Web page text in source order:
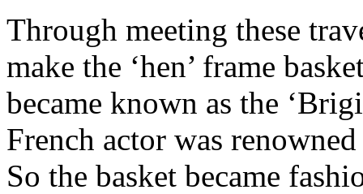
Through meeting these
make the ‘hen’ frame
became known as the
French actor was
So the basket became